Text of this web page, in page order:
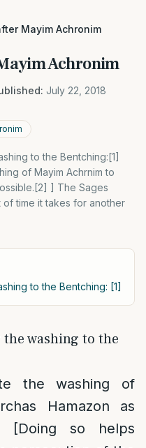
Mayim Achronim
Achronim
July 22, 2018
to the Bentching:[1]
of Mayim Achrnim to
] The Sages
of time it takes for another
to the Bentching: [1]
washing to the
the washing of
Hamazon as
[Doing so helps